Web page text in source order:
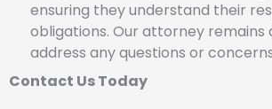
ensuring they understand their
obligations. Our attorney remains
address any questions or
Contact Us Today